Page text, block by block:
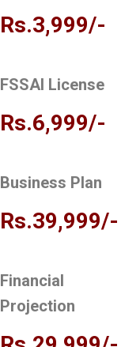
Rs.3,999/-
FSSAI License
Rs.6,999/-
Business Plan
Rs.39,999/-
Financial
Projection